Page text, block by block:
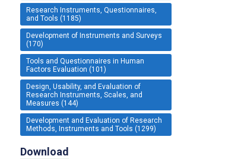
Research Instruments, Questionnaires,
and Tools (1185)
Development of Instruments and Surveys
(170)
Tools and Questionnaires in Human
Factors Evaluation (101)
Design, Usability, and Evaluation of
Research Instruments, Scales, and
Measures (144)
Development and Evaluation of Research
Methods, Instruments and Tools (1299)
Download